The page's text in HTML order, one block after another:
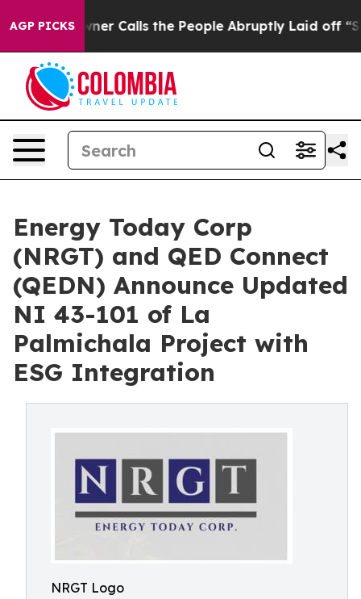
AGP PICKS
Calls the People Abruptly Laid off “Simply a Math
Energy Today Corp
(NRGT) and QED Connect
(QEDN) Announce Updated
NI 43-101 of La
Palmichala Project with
ESG Integration
NRGT Logo